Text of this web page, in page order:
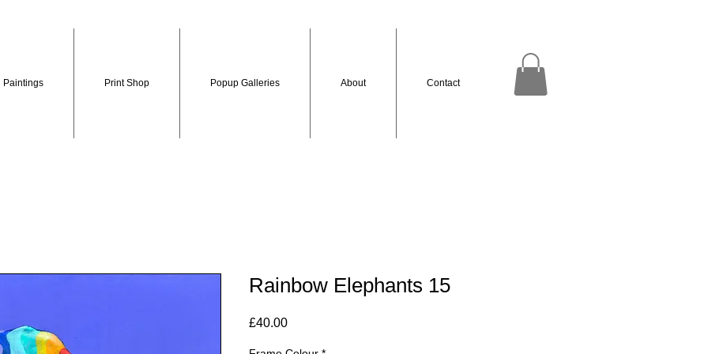
Paintings Print Shop Popup Galleries About Contact
Rainbow Elephants 15
£40.00Price